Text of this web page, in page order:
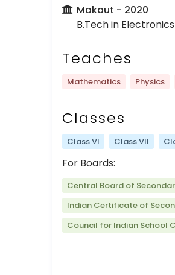
Makaut - 2020
B.Tech in
Teaches
Mathematics Physics
Classes
Class VI Class VII
For Boards:
Central Board of
Indian Certificate of
Council for Indian School